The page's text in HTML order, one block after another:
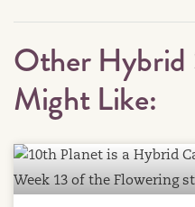
Other Hybrid
Might Like: